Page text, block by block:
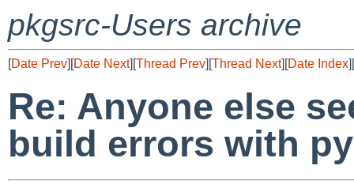
pkgsrc-Users archive
[Date Prev][Date Next][Thread Prev][Thread Next][Date Index][
Re: Anyone else
build errors with